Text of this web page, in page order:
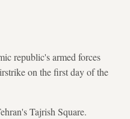
republic's armed forces
on the first day of the
Tajrish Square.